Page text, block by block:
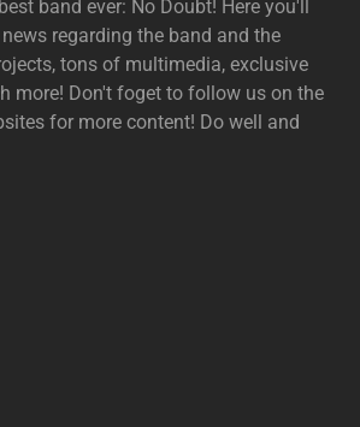
band ever: No Doubt! Here you'll
regarding the band and the
tons of multimedia, exclusive
more! Don't foget to follow us on the
for more content! Do well and